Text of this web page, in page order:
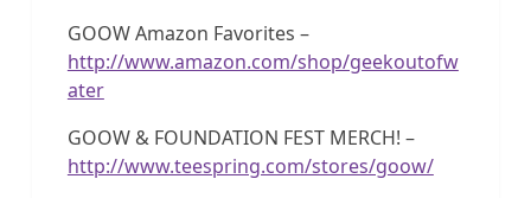
GOOW Amazon Favorites –
http://www.amazon.com/shop/geekoutofw
ater
GOOW & FOUNDATION FEST MERCH! –
http://www.teespring.com/stores/goow/